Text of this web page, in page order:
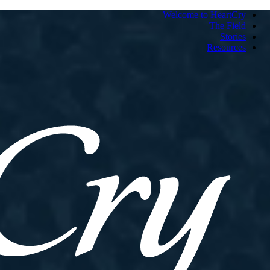
Welcome to HeartCry
The Field
Stories
Resources